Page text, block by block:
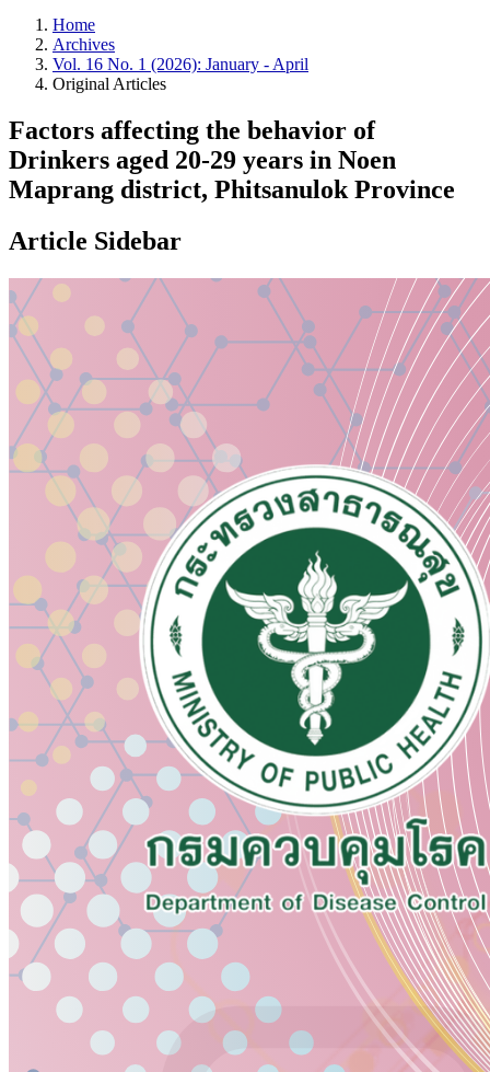
Home
Archives
Vol. 16 No. 1 (2026): January - April
Original Articles
Factors affecting the behavior of
Drinkers aged 20-29 years in Noen
Maprang district, Phitsanulok Province
Article Sidebar